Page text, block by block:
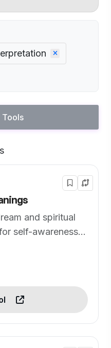
Tools
and spiritual
self-awareness